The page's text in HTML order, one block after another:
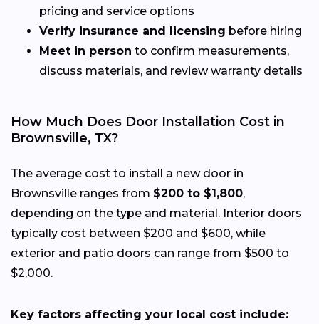
pricing and service options
Verify insurance and licensing before hiring
Meet in person to confirm measurements,
discuss materials, and review warranty details
How Much Does Door Installation Cost in
Brownsville, TX?
The average cost to install a new door in
Brownsville ranges from $200 to $1,800,
depending on the type and material. Interior doors
typically cost between $200 and $600, while
exterior and patio doors can range from $500 to
$2,000.
Key factors affecting your local cost include: